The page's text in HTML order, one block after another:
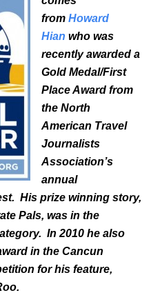
fromHoward
Hian who was
recently awarded a
Gold Medal/First
Place Award from
the North
American Travel
Journalists
Association’s
annual
His prize winning story,
Pals, was in the
In 2010 he also
in the Cancun
for his feature,